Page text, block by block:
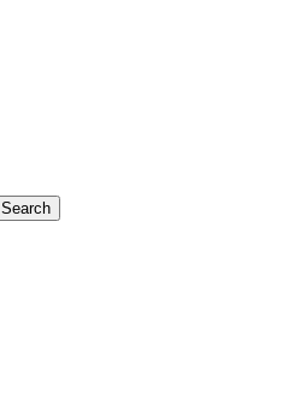
Search